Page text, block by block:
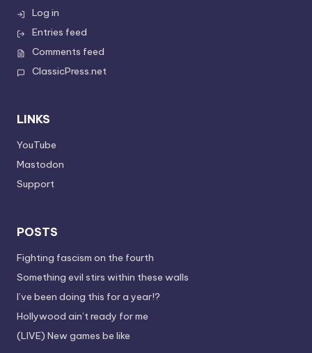
Log in
Entries feed
Comments feed
ClassicPress.net
LINKS
YouTube
Mastodon
Support
POSTS
Fighting fascism on the fourth
Something evil stirs within these walls
I’ve been doing this for a year!?
Hollywood ain’t ready for me
(LIVE) New games be like